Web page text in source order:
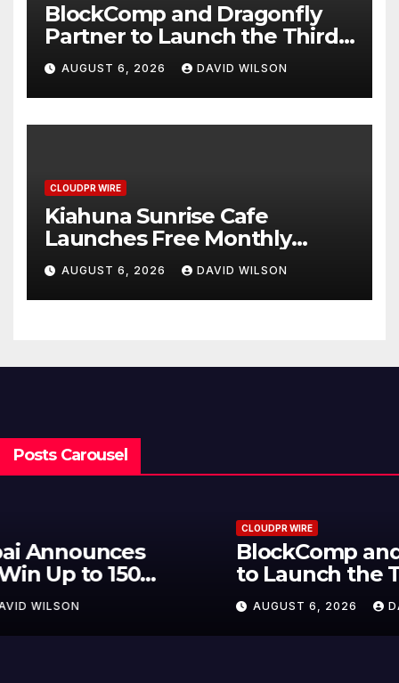
BlockComp and Dragonfly
Partner to Launch the Third
Annual Crypto Compensation
Survey, Setting a New
Standard for Industry
Benchmarks
AUGUST 6, 2026 DAVID WILSON
CLOUDPR WIRE
Kiahuna Sunrise Cafe
Launches Free Monthly
Cooking Workshops to Share
Hawaiian Breakfast
Traditions
AUGUST 6, 2026 DAVID WILSON
Posts Carousel
BlockComp and Dragonfly Partner
to Launch the Third Annual
Crypto Compensation Survey,
Setting a New Standard for
Industry Benchmarks
AUGUST 6, 2026 DAVID WILSON